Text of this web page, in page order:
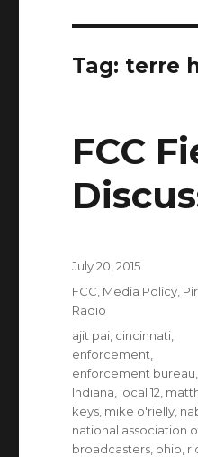
Tag: terre
FCC
Posted
July 20, 2015
Categories
FCC Media Policy
Radio
Tags
ajit pai cincinnati
enforcement
enforcement bureau
Indiana local 12
keys mike o'rielly
national association
broadcasters ohio